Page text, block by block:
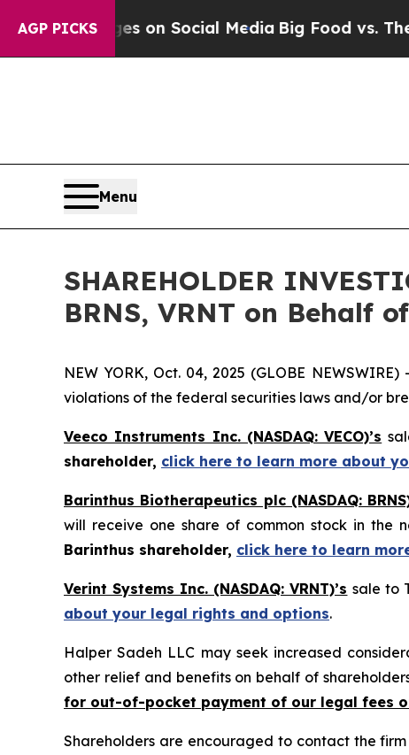
AGP PICKS
Messages on Social Media Big Food vs. The
Menu
SHAREHOLDER
BRNS, VRNT on Behalf
NEW YORK, Oct. 04, 2025 (GLOBE
violations of the federal securities laws and/or
Veeco Instruments Inc. (NASDAQ: VECO)’s
shareholder, click here to learn more about
Barinthus Biotherapeutics plc (NASDAQ:
will receive one share of common stock in the
Barinthus shareholder, click here to learn
Verint Systems Inc. (NASDAQ: VRNT)’s sale to
about your legal rights and options.
Halper Sadeh LLC may seek increased
other relief and benefits on behalf of
for out-of-pocket payment of our legal fees
Shareholders are encouraged to contact the